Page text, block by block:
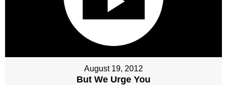
August 19, 2012
But We Urge You